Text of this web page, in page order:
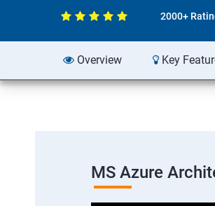
2000+
Overview Key
MS Azure